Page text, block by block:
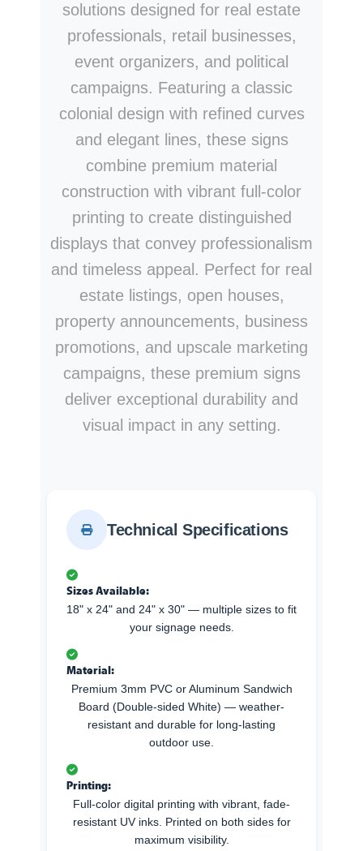
solutions designed for real estate
professionals, retail businesses,
event organizers, and political
campaigns. Featuring a classic
colonial design with refined curves
and elegant lines, these signs
combine premium material
construction with vibrant full-color
printing to create distinguished
displays that convey professionalism
and timeless appeal. Perfect for real
estate listings, open houses,
property announcements, business
promotions, and upscale marketing
campaigns, these premium signs
deliver exceptional durability and
visual impact in any setting.
Technical Specifications
Sizes Available:
18" x 24" and 24" x 30" — multiple sizes to fit
your signage needs.
Material:
Premium 3mm PVC or Aluminum Sandwich
Board (Double-sided White) — weather-
resistant and durable for long-lasting
outdoor use.
Printing:
Full-color digital printing with vibrant, fade-
resistant UV inks. Printed on both sides for
maximum visibility.